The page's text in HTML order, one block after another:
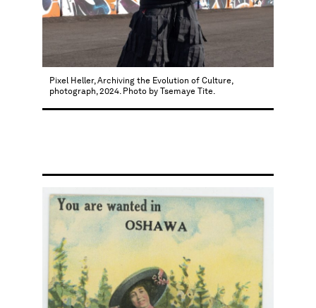
Pixel Heller, Archiving the Evolution of Culture,
photograph, 2024. Photo by Tsemaye Tite.